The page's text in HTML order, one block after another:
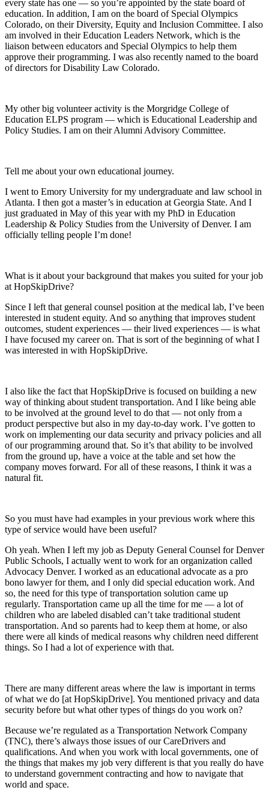
every state has one — so you’re appointed by the state board of
education. In addition, I am on the board of Special Olympics
Colorado, on their Diversity, Equity and Inclusion Committee. I also
am involved in their Education Leaders Network, which is the
liaison between educators and Special Olympics to help them
approve their programming. I was also recently named to the board
of directors for Disability Law Colorado.
My other big volunteer activity is the Morgridge College of
Education ELPS program — which is Educational Leadership and
Policy Studies. I am on their Alumni Advisory Committee.
Tell me about your own educational journey.
I went to Emory University for my undergraduate and law school in
Atlanta. I then got a master’s in education at Georgia State. And I
just graduated in May of this year with my PhD in Education
Leadership & Policy Studies from the University of Denver. I am
officially telling people I’m done!
What is it about your background that makes you suited for your job
at HopSkipDrive?
Since I left that general counsel position at the medical lab, I’ve been
interested in student equity. And so anything that improves student
outcomes, student experiences — their lived experiences — is what
I have focused my career on. That is sort of the beginning of what I
was interested in with HopSkipDrive.
I also like the fact that HopSkipDrive is focused on building a new
way of thinking about student transportation. And I like being able
to be involved at the ground level to do that — not only from a
product perspective but also in my day-to-day work. I’ve gotten to
work on implementing our data security and privacy policies and all
of our programming around that. So it’s that ability to be involved
from the ground up, have a voice at the table and set how the
company moves forward. For all of these reasons, I think it was a
natural fit.
So you must have had examples in your previous work where this
type of service would have been useful?
Oh yeah. When I left my job as Deputy General Counsel for Denver
Public Schools, I actually went to work for an organization called
Advocacy Denver. I worked as an educational advocate as a pro
bono lawyer for them, and I only did special education work. And
so, the need for this type of transportation solution came up
regularly. Transportation came up all the time for me — a lot of
children who are labeled disabled can’t take traditional student
transportation. And so parents had to keep them at home, or also
there were all kinds of medical reasons why children need different
things. So I had a lot of experience with that.
There are many different areas where the law is important in terms
of what we do [at HopSkipDrive]. You mentioned privacy and data
security before but what other types of things do you work on?
Because we’re regulated as a Transportation Network Company
(TNC), there’s always those issues of our CareDrivers and
qualifications. And when you work with local governments, one of
the things that makes my job very different is that you really do have
to understand government contracting and how to navigate that
world and space.